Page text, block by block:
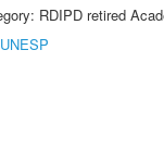
RDIPD retired